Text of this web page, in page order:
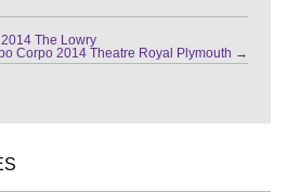
The Lowry
Corpo 2014 Theatre Royal Plymouth →